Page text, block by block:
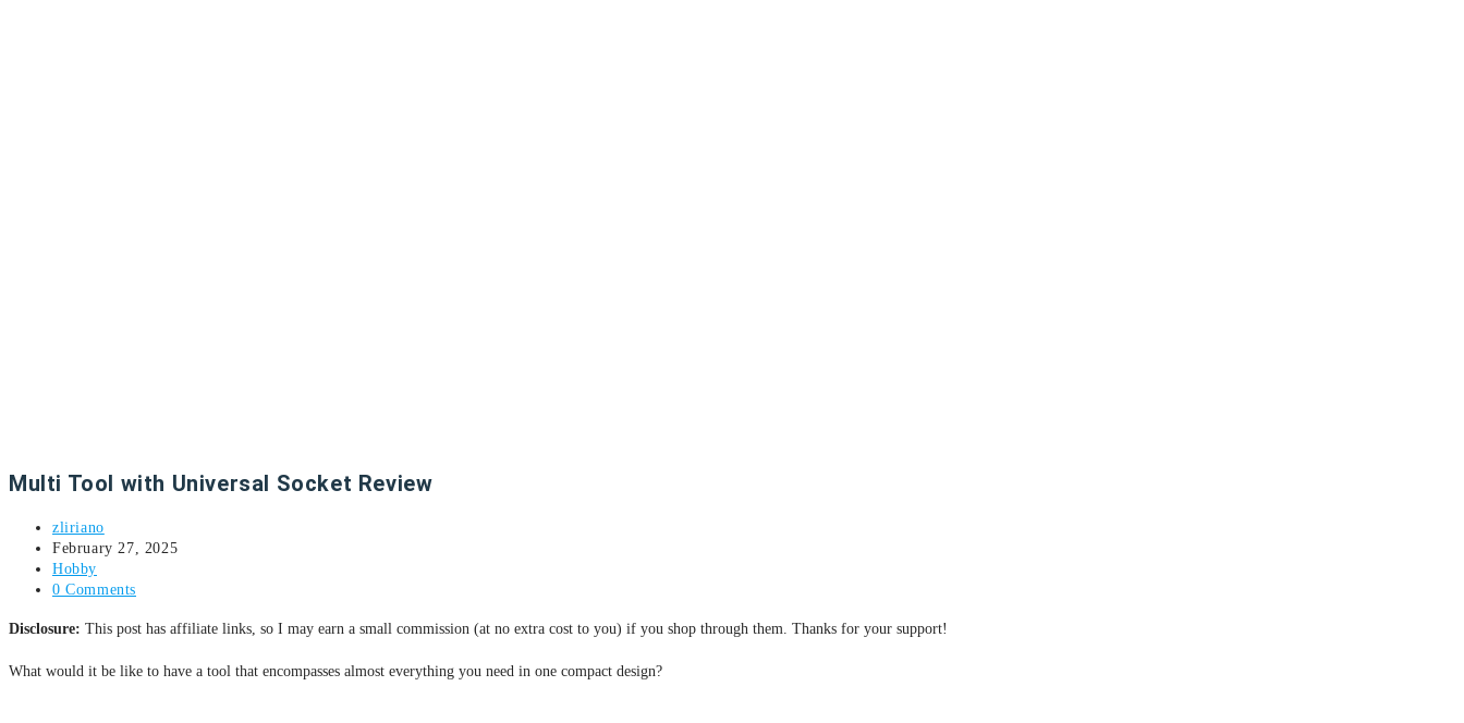
Multi Tool with Universal Socket Review
zliriano
February 27, 2025
Hobby
0 Comments
Disclosure: This post has affiliate links, so I may earn a small commission (at no extra cost to you) if you shop through them. Thanks for your support!
What would it be like to have a tool that encompasses almost everything you need in one compact design?